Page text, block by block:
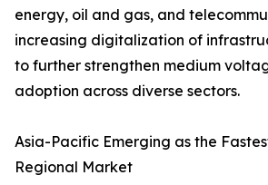
energy, oil and gas, and
increasing digitalization of
to further strengthen medium
adoption across diverse sectors.
Asia-Pacific Emerging as the
Regional Market